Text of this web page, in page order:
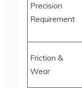
Precision
Requirement
Friction &
Wear